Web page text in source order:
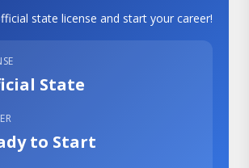
state license and start your career!
State
to Start